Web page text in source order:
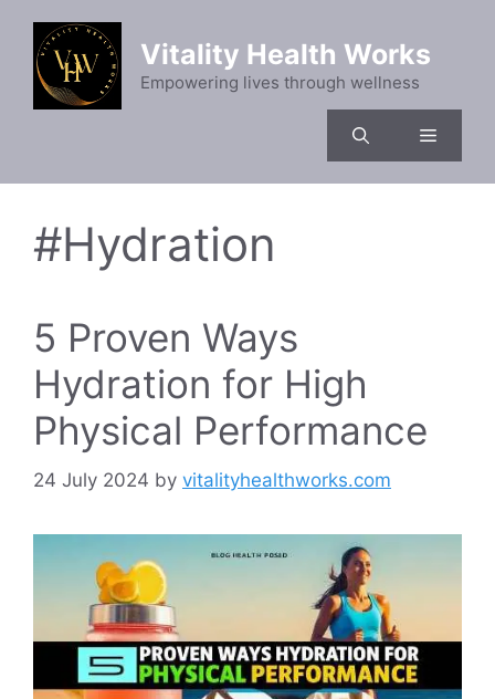
content
Vitality Health Works
Empowering lives through wellness
Menu
#Hydration
5 Proven Ways
Hydration for High
Physical Performance
24 July 2024 by vitalityhealthworks.com